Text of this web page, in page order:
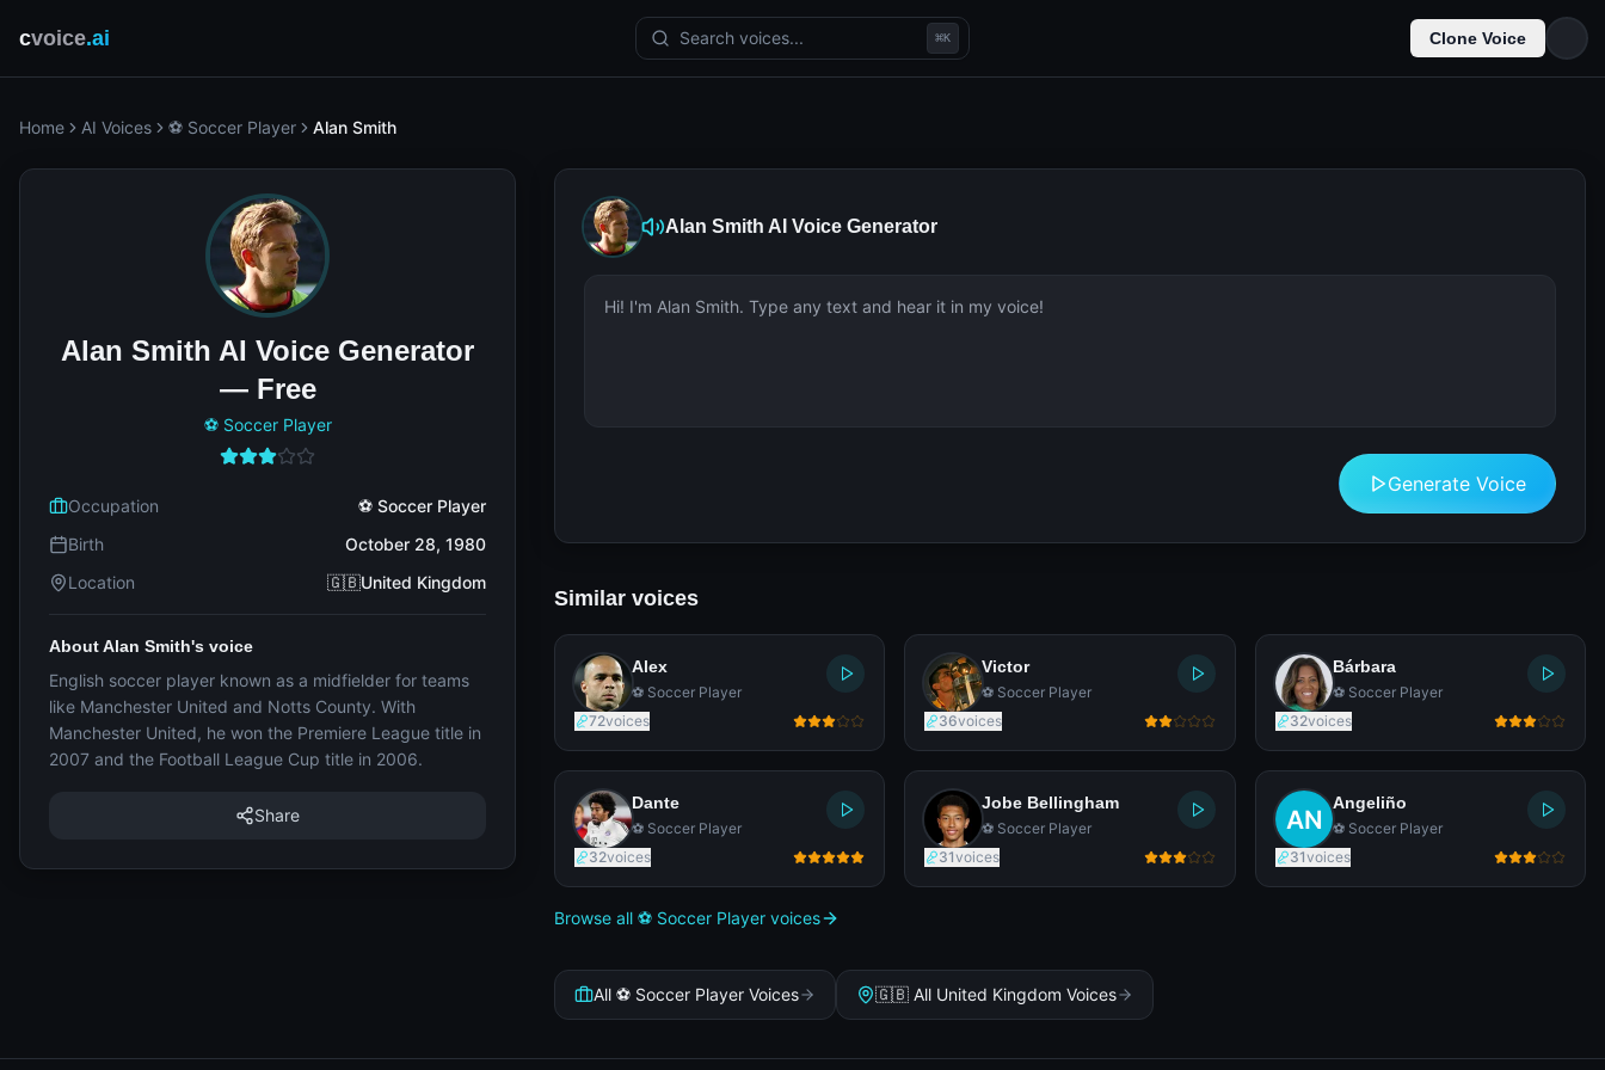
cvoice.ai Search voices... ⌘K Clone Voice
Home AI Voices ⚽ Soccer Player Alan Smith
Alan Smith AI Voice Generator
Generate Voice
Similar voices
Alex
⚽ Soccer Player
72voices
Victor
⚽ Soccer Player
36voices
Bárbara
⚽ Soccer Player
32voices
Dante
⚽ Soccer Player
32voices
Jobe Bellingham
⚽ Soccer Player
31voices
Angeliño
⚽ Soccer Player
31voices
Browse all ⚽ Soccer Player voices
All ⚽ Soccer Player Voices 🇬🇧 All United Kingdom Voices
Alan Smith AI Voice Generator
— Free
⚽ Soccer Player
Occupation
⚽ Soccer Player
Birth
October 28, 1980
Location
🇬🇧United Kingdom
About Alan Smith's voice
English soccer player known as a midfielder for teams
like Manchester United and Notts County. With
Manchester United, he won the Premiere League title in
2007 and the Football League Cup title in 2006.
Share